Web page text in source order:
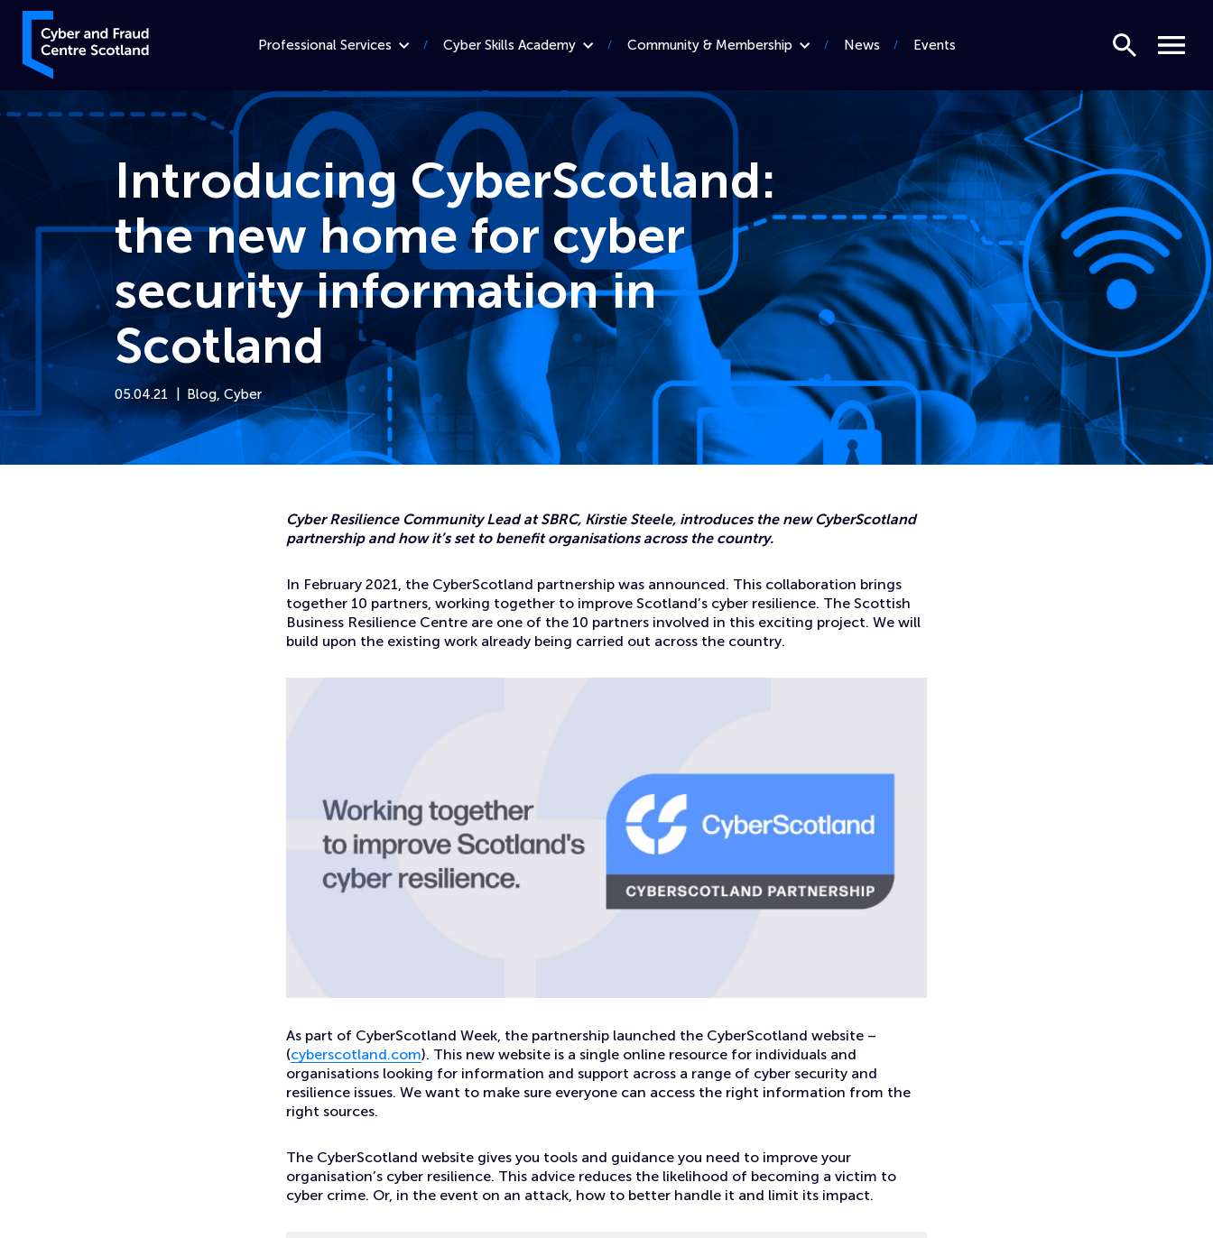
Skip to content
Cyber and Fraud Centre – Scotland
Professional Services Cyber Skills Academy Community & Membership News Events
Search Menu
Introducing CyberScotland:
the new home for cyber
security information in
Scotland
05.04.21 Blog, Cyber
Cyber Resilience Community Lead at SBRC, Kirstie Steele, introduces the new CyberScotland
partnership and how it’s set to benefit organisations across the country.
In February 2021, the CyberScotland partnership was announced. This collaboration brings
together 10 partners, working together to improve Scotland’s cyber resilience. The Scottish
Business Resilience Centre are one of the 10 partners involved in this exciting project. We will
build upon the existing work already being carried out across the country.
As part of CyberScotland Week, the partnership launched the CyberScotland website –
(cyberscotland.com). This new website is a single online resource for individuals and
organisations looking for information and support across a range of cyber security and
resilience issues. We want to make sure everyone can access the right information from the
right sources. ​
The CyberScotland website gives you tools and guidance you need to improve your
organisation’s cyber resilience. This advice reduces the likelihood of becoming a victim to
cyber crime. Or, in the event on an attack, how to better handle it and limit its impact.